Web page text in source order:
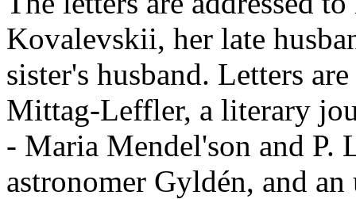
Kovalevskii, her late
sister's husband. Letters
Mittag-Leffler, a literary
- Maria Mendel'son and P.
astronomer Gyldén, and